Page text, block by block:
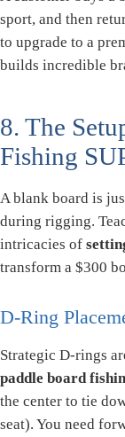
sport, and then
to upgrade to a
builds incredible
8. The
Fishing
A blank board is
during rigging.
intricacies of
transform a $300
D-Ring
Strategic D-rings
paddle board
the center to tie
seat). You need